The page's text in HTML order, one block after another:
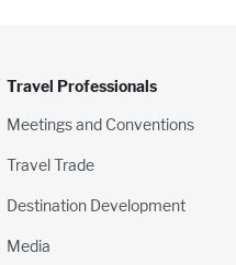
Travel Professionals
Meetings and Conventions
Travel Trade
Destination Development
Media